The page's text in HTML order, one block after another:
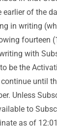
of the
in writing
fourteen
with
be the
until
Unless
to
as of